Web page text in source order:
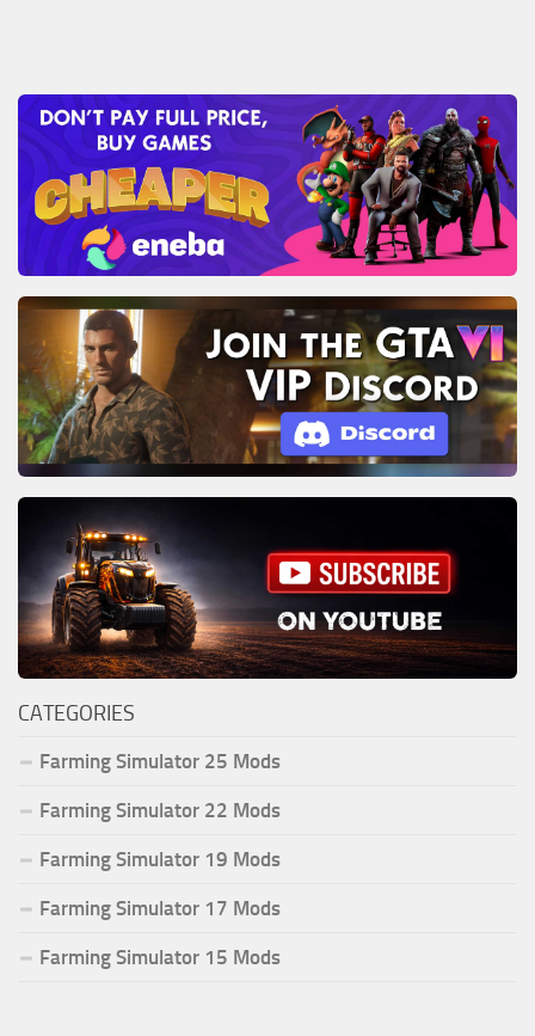
CATEGORIES
Farming Simulator 25 Mods
Farming Simulator 22 Mods
Farming Simulator 19 Mods
Farming Simulator 17 Mods
Farming Simulator 15 Mods